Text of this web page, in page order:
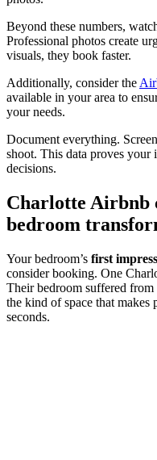
Beyond these numbers,
Professional photos create
visuals, they book faster.
Additionally, consider the
available in your area to
your needs.
Document everything.
shoot. This data proves your
decisions.
Charlotte Airbnb
bedroom
Your bedroom’s first
consider booking. One
Their bedroom suffered from
the kind of space that
seconds.